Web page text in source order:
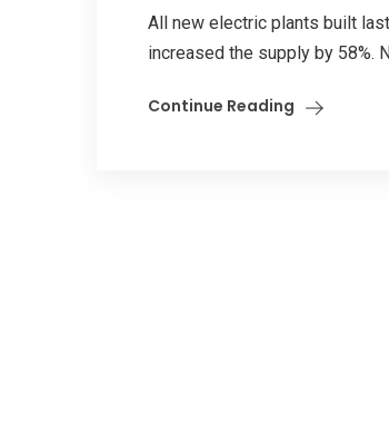
All new electric plants built
increased the supply by 58%.
Continue Reading